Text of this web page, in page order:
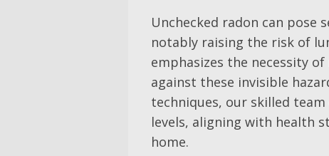
Unchecked radon can pose
notably raising the risk of
emphasizes the necessity
against these invisible
techniques, our skilled
levels, aligning with health
home.